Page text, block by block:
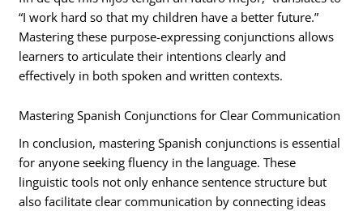
“I work hard so that my children have a better future.”
Mastering these purpose-expressing conjunctions allows
learners to articulate their intentions clearly and
effectively in both spoken and written contexts.
Mastering Spanish Conjunctions for Clear Communication
In conclusion, mastering Spanish conjunctions is essential
for anyone seeking fluency in the language. These
linguistic tools not only enhance sentence structure but
also facilitate clear communication by connecting ideas